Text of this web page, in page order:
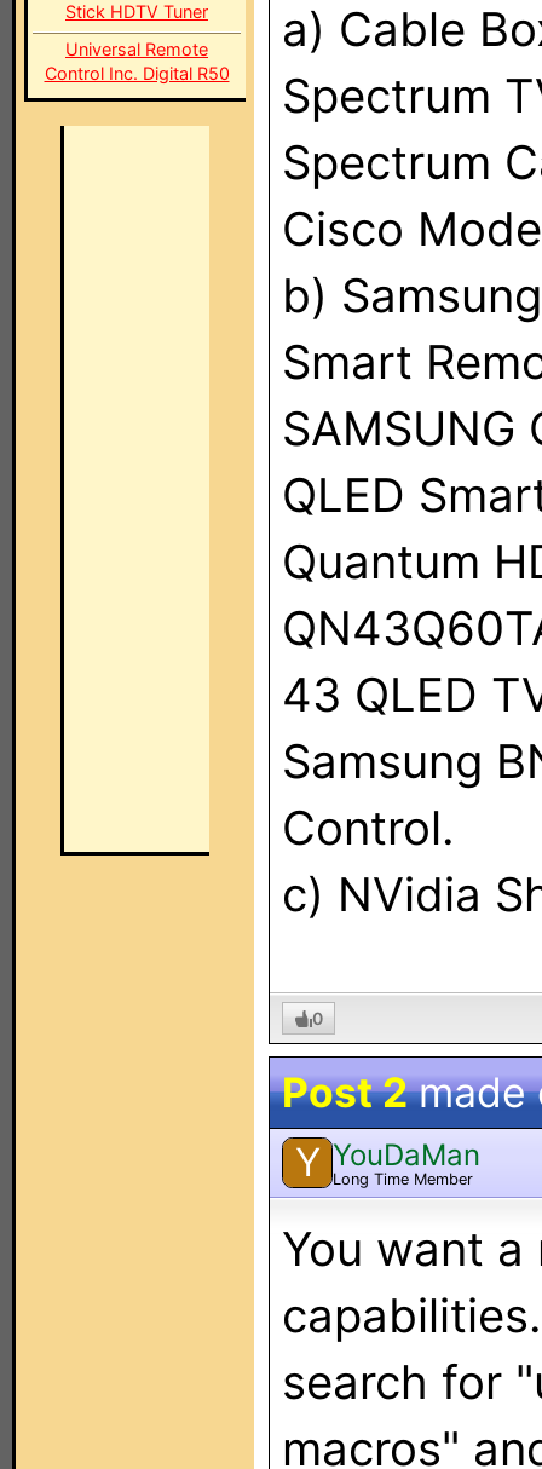
Stick HDTV Tuner
Universal Remote
Control Inc. Digital R50
a) Cable
Spectrum
Spectrum
Cisco
b)
Smart
QLED
Quantum
43 QLED
Samsung
Control.
c) NVidia
0
Post 2made
Y YouDaMan
Long Time Member
You want
search for
macros"